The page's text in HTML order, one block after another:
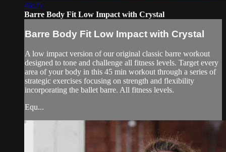
46:25
Barre Body Fit Low Impact with Crystal
Barre Body Fit Low Impact with Crystal
A low impact version of our original classic barre workout
designed to tone and challenge all fitness levels. Target every
area of your body in this 45 min workout through a series of
strategic exercises focusing on strength and flexibility
incorporating the ballet barre. All fitness levels.
Equ...